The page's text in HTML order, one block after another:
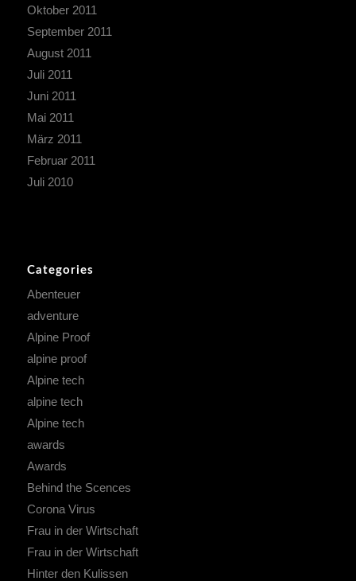
Oktober 2011
September 2011
August 2011
Juli 2011
Juni 2011
Mai 2011
März 2011
Februar 2011
Juli 2010
Categories
Abenteuer
adventure
Alpine Proof
alpine proof
Alpine tech
alpine tech
Alpine tech
awards
Awards
Behind the Scences
Corona Virus
Frau in der Wirtschaft
Frau in der Wirtschaft
Hinter den Kulissen